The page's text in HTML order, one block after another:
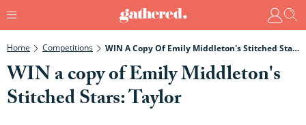
Home Competitions WIN A Copy Of Emily Middleton's Stitched Stars: Taylor
WIN a copy of Emily Middleton's
Stitched Stars: Taylor